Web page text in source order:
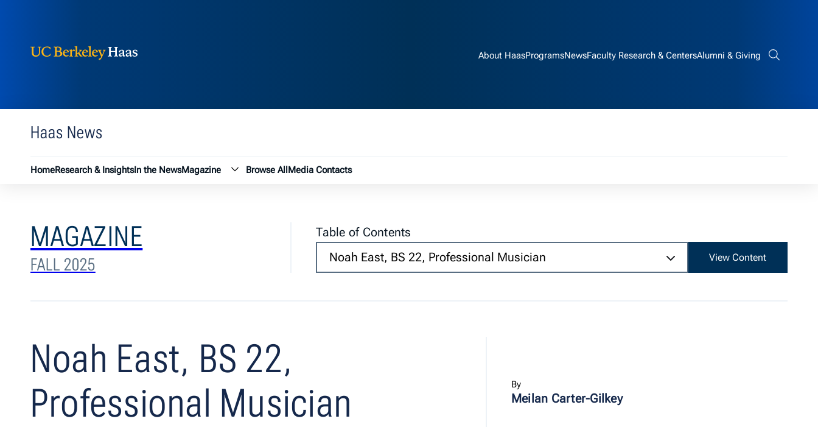
About HaasProgramsNewsFaculty Research & CentersAlumni & GivingSearch bar
Haas News
HomeResearch & InsightsIn the NewsMagazine Magazine submenu
Browse AllMedia Contacts
MAGAZINE
FALL 2025
Table of Contents
Noah East, BS 22, Professional Musician
View Content
Noah East, BS 22,
Professional Musician
By
Meilan Carter-Gilkey